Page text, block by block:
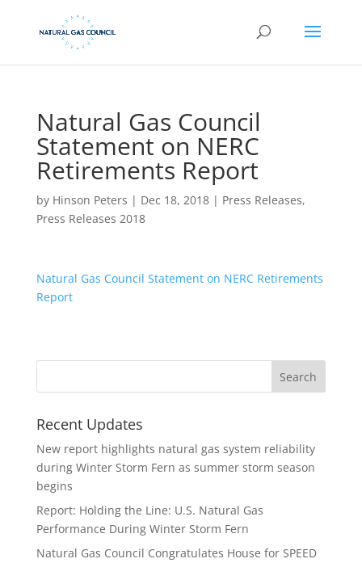
Natural Gas Council
Statement on NERC
Retirements Report
by Hinson Peters | Dec 18, 2018| Press Releases,
Press Releases 2018
Natural Gas Council Statement on NERC Retirements
Report
Recent Updates
New report highlights natural gas system reliability
during Winter Storm Fern as summer storm season
begins
Report: Holding the Line: U.S. Natural Gas
Performance During Winter Storm Fern
Natural Gas Council Congratulates House for SPEED